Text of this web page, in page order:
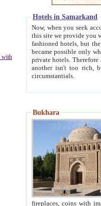
with
Hotels in Samarkand
Now, when you seek
this site we provide you with trust-worthy
fashioned hotels, but the modern hotels of present-day Samarkand. The existence in itself of such
became possible only when
private hotels. Therefore a difference between the
another isn't too rich, but is assiduous. We should then learn a difference between substantials and
circumstantials.
Bukhara
fireplaces, coins with images and